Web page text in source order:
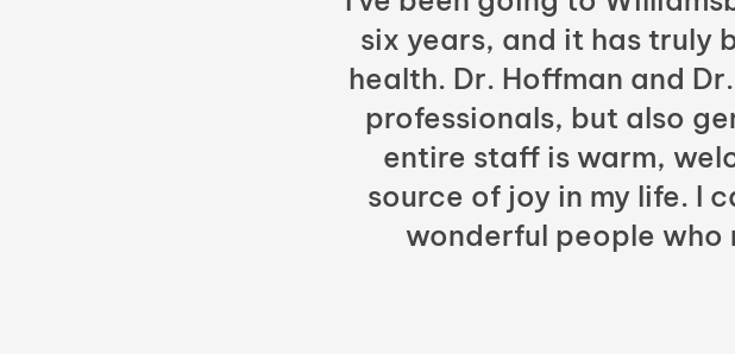
six years, and it has truly
health. Dr. Hoffman and
professionals, but also
entire staff is warm,
source of joy in my life. I
wonderful people who